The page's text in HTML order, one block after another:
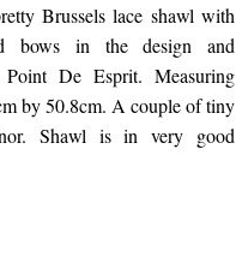
Brussels lace shawl with
bows in the design and
Point De Esprit. Measuring
by 50.8cm. A couple of tiny
Shawl is in very good